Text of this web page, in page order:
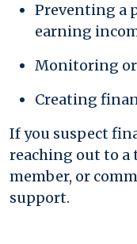
Preventing a
earning
Monitoring
Creating
If you suspect
reaching out to
member, or
support.